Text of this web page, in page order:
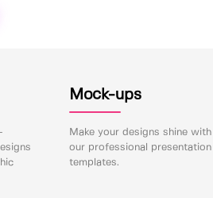
Mock-ups
Make your designs shine with
our professional presentation
templates.